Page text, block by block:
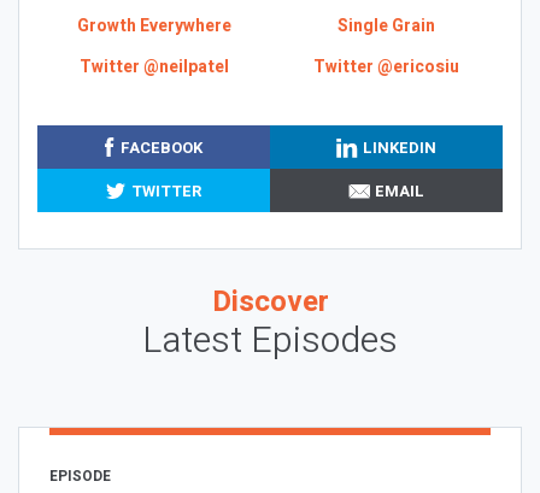
Growth Everywhere
Single Grain
Twitter @neilpatel
Twitter @ericosiu
FACEBOOK
LINKEDIN
TWITTER
EMAIL
Discover
Latest Episodes
EPISODE